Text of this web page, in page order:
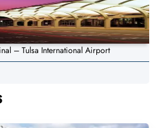
– Tulsa International Airport